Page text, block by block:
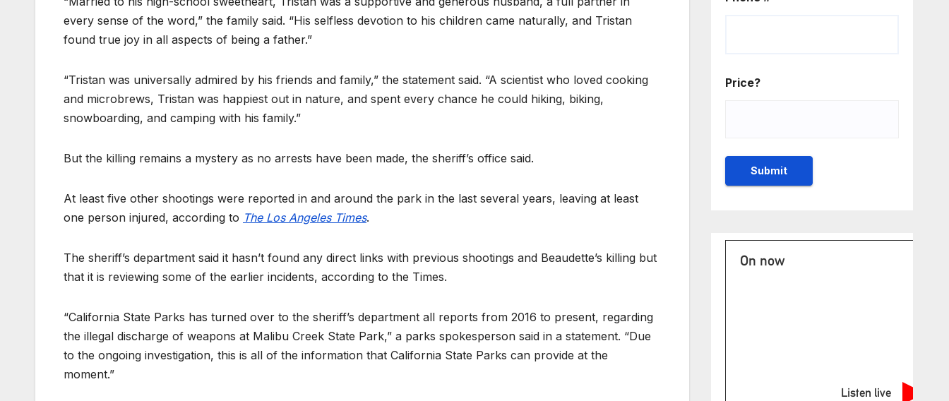
every sense of the word,” the family said. “His selfless devotion to his children came naturally, and Tristan
found true joy in all aspects of being a father.”
“Tristan was universally admired by his friends and family,” the statement said. “A scientist who loved cooking
and microbrews, Tristan was happiest out in nature, and spent every chance he could hiking, biking,
snowboarding, and camping with his family.”
But the killing remains a mystery as no arrests have been made, the sheriff’s office said.
At least five other shootings were reported in and around the park in the last several years, leaving at least
one person injured, according to The Los Angeles Times.
The sheriff’s department said it hasn’t found any direct links with previous shootings and Beaudette’s killing but
that it is reviewing some of the earlier incidents, according to the Times.
“California State Parks has turned over to the sheriff’s department all reports from 2016 to present, regarding
the illegal discharge of weapons at Malibu Creek State Park,” a parks spokesperson said in a statement. “Due
to the ongoing investigation, this is all of the information that California State Parks can provide at the
moment.”
Price?
On now
Listen live